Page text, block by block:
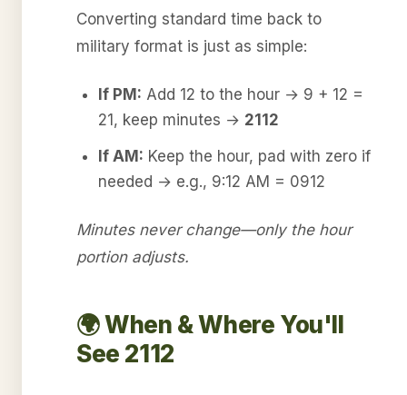
Converting standard time back to
military format is just as simple:
If PM: Add 12 to the hour → 9 + 12 =
21, keep minutes → 2112
If AM: Keep the hour, pad with zero if
needed → e.g., 9:12 AM = 0912
Minutes never change—only the hour
portion adjusts.
🌍 When & Where You'll
See 2112